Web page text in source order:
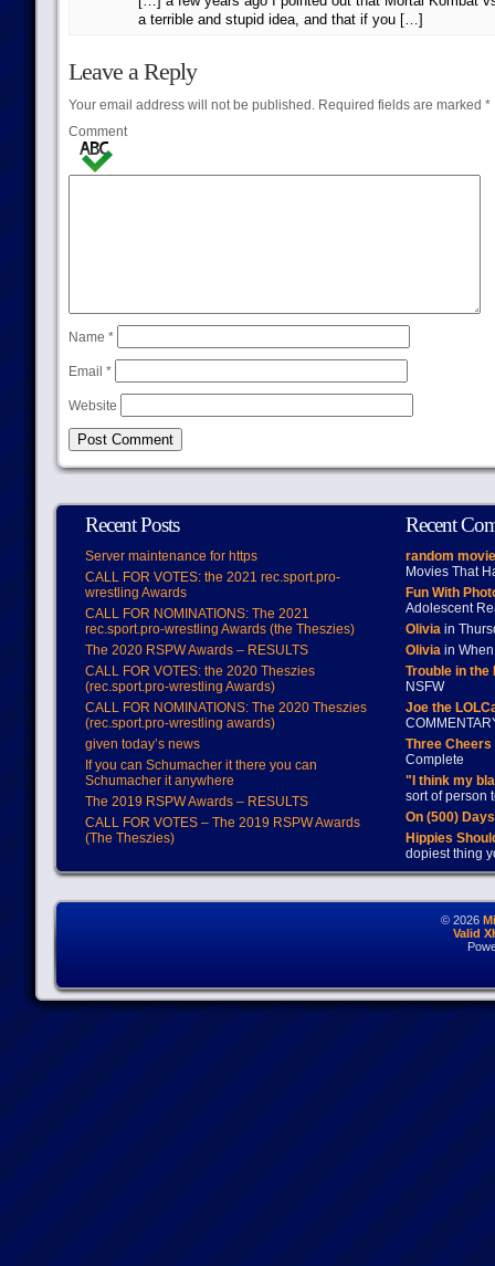
a terrible and stupid idea, and that if you […]
Leave a Reply
Your email address will not be published.Required fields are marked *
Comment
Name *
Email *
Website
Recent Posts
Server maintenance for https
CALL FOR VOTES: the 2021 rec.sport.pro-
wrestling Awards
CALL FOR NOMINATIONS: The 2021
rec.sport.pro-wrestling Awards (the Theszies)
The 2020 RSPW Awards – RESULTS
CALL FOR VOTES: the 2020 Theszies
(rec.sport.pro-wrestling Awards)
CALL FOR NOMINATIONS: The 2020 Theszies
(rec.sport.pro-wrestling awards)
given today’s news
If you can Schumacher it there you can
Schumacher it anywhere
The 2019 RSPW Awards – RESULTS
CALL FOR VOTES – The 2019 RSPW Awards
(The Theszies)
Recent
random
Movies That
Fun With
Adolescent
Oliviain
Oliviain When
Trouble in
NSFW
Joe the
Three
Complete
"I think my
sort of person
On (500)
Hippies
dopiest thing
© 2026
Valid